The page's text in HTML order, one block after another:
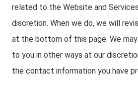
related to the Website and
discretion. When we do, we will
at the bottom of this page. We
to you in other ways at our
the contact information you have